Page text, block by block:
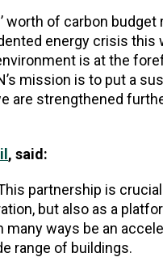
worth of carbon
energy crisis this
is at the
mission is to put a
are strengthened
, said:
partnership is
but also as a
ways be an
range of buildings.